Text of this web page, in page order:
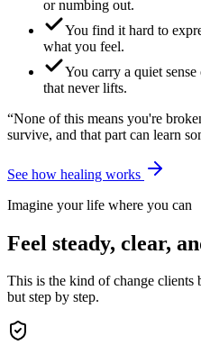
or numbing out.
You find it hard to
what you feel.
You carry a quiet
that never lifts.
“None of this means you're
survive, and that part can learn
See how healing works
Imagine your life where you can
Feel steady, clear,
This is the kind of change
but step by step.